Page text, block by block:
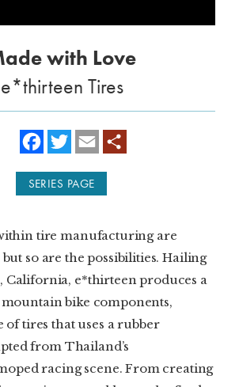
with Love
e*thirteen Tires
e
b
o
w
t
t
e
i
SERIES PAGE
tire manufacturing are
so are the possibilities. Hailing
California, e*thirteen produces a
bike components,
tires that uses a rubber
from Thailand’s
racing scene. From creating